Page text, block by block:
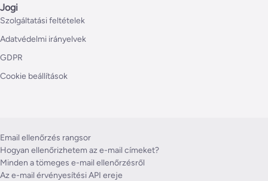
Jogi
Szolgáltatási feltételek
Adatvédelmi irányelvek
GDPR
Cookie beállítások
Email ellenőrzés rangsor
Hogyan ellenőrizhetem az e-mail címeket?
Minden a tömeges e-mail ellenőrzésről
Az e-mail érvényesítési API ereje